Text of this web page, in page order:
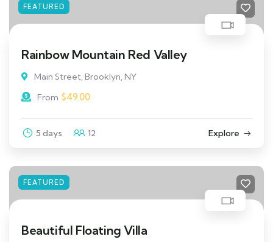
FEATURED
Rainbow Mountain Red Valley
Main Street, Brooklyn, NY
From $49.00
5 days 12 Explore
FEATURED
Beautiful Floating Villa